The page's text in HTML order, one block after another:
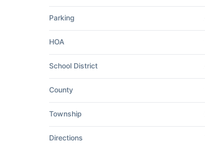
Parking
HOA
School District
County
Township
Directions